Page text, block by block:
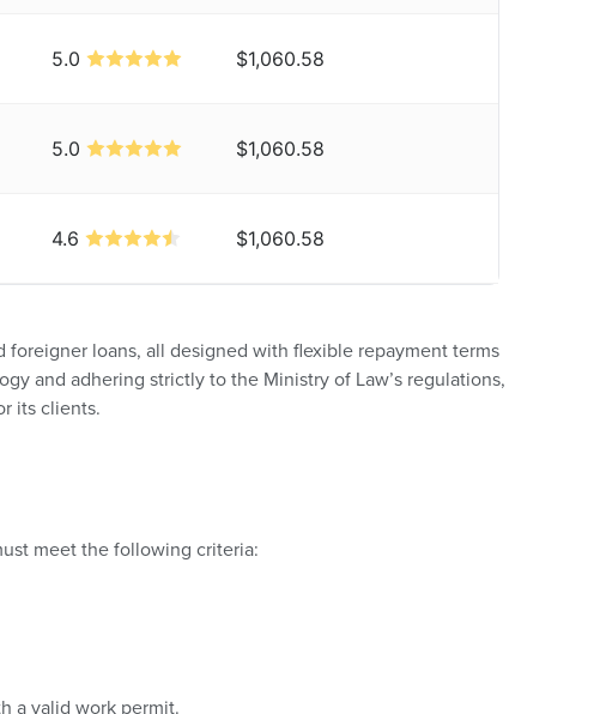
5.0 $1,060.58
5.0 $1,060.58
4.6 $1,060.58
foreigner loans, all designed with flexible repayment terms
and adhering strictly to the Ministry of Law’s regulations,
its clients.
meet the following criteria:
a valid work permit.​​